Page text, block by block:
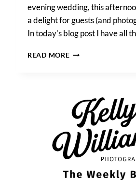
evening wedding, this
a delight for guests (and
In today’s blog post I have all
READ MOREWEDDING
MANOR
WEDDING